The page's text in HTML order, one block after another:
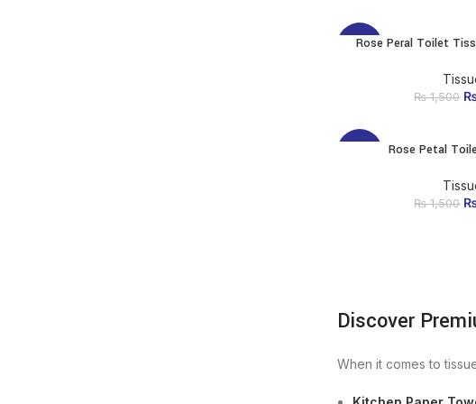
-3% ADD TO
Rose Peral Toilet
₨1,500
ADD TO
Rose Petal
₨1,500
Discover
When it comes to